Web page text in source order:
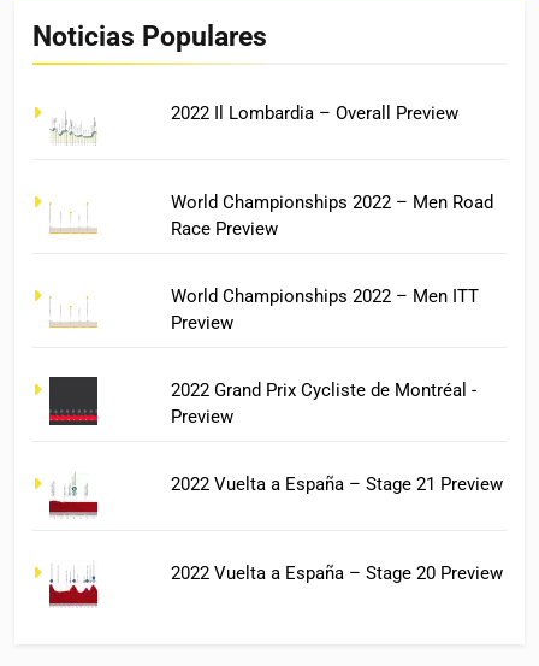
Noticias Populares
2022 Il Lombardia – Overall Preview
World Championships 2022 – Men Road
Race Preview
World Championships 2022 – Men ITT
Preview
2022 Grand Prix Cycliste de Montréal -
Preview
2022 Vuelta a España – Stage 21 Preview
2022 Vuelta a España – Stage 20 Preview